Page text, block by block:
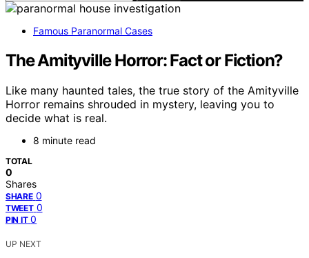
Famous Paranormal Cases
The Amityville Horror: Fact or Fiction?
Like many haunted tales, the true story of the Amityville
Horror remains shrouded in mystery, leaving you to
decide what is real.
8 minute read
TOTAL
0
Shares
SHARE 0
TWEET 0
PIN IT 0
UP NEXT